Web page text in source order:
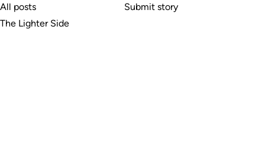
All posts
The Lighter Side
Submit story